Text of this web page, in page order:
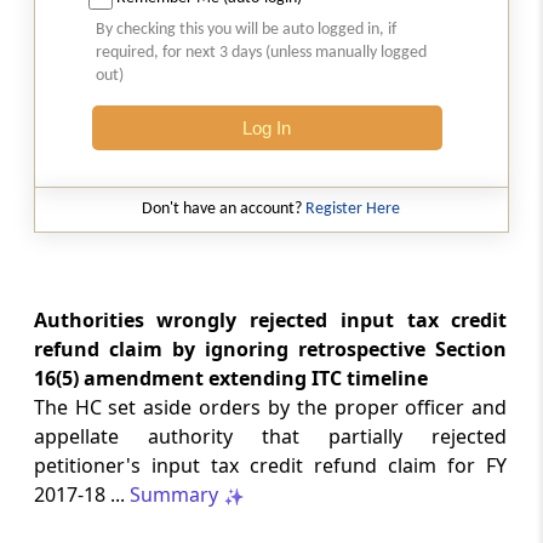
SAFTA origin verification safeguards
preferential duty claims, preventing
reassessment and sanctions where a
2026 (8) TMI 334 - CESTAT ALLAHABAD
SERVICE TAX
Form 26AS receipts alone cannot
2026 (8) TMI 333 - CESTAT MUMBAI
SERVICE TAX
Packaged software as goods remains
outside service tax, while delayed service
tax return filing attracts statutory late
fees.
By checking this you will be auto logged in, if
required, for next 3 days (unless manually logged
out)
Log In
Don't have an account? Register Here
Authorities wrongly rejected input tax credit
refund claim by ignoring retrospective Section
16(5) amendment extending ITC timeline
The HC set aside orders by the proper officer and
appellate authority that partially rejected
petitioner's input tax credit refund claim for FY
2017-18 ... Summary